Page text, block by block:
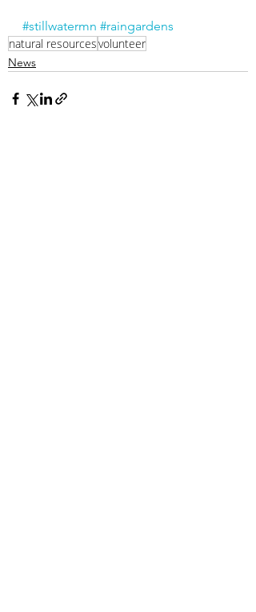
#stillwatermn #raingardens
natural resourcesvolunteer
News